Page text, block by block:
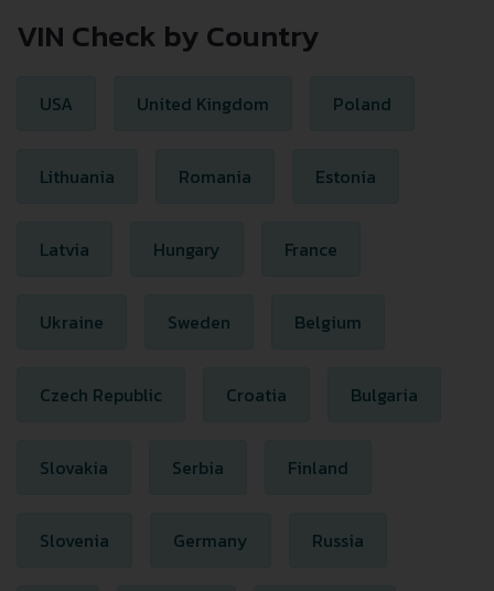
VIN Check by Country
USA United Kingdom Poland
Lithuania Romania Estonia
Latvia Hungary France
Ukraine Sweden Belgium
Czech Republic Croatia Bulgaria
Slovakia Serbia Finland
Slovenia Germany Russia